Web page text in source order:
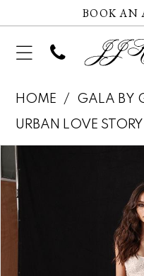
BOOK AN
HOME
GALA BY
URBAN LOVE STORY
Products
Views
Carousel
Skip
to
end
Pause autoplay
Previous Slide
Next Slide